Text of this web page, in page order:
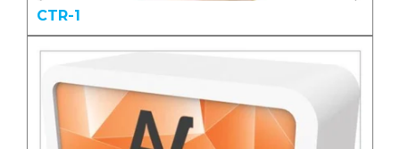
CTR-1